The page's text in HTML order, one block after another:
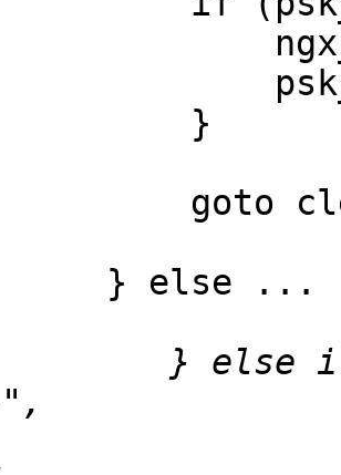
} else if